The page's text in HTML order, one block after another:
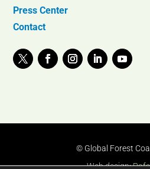
Press Center
Contact
© Global Forest
Web design: